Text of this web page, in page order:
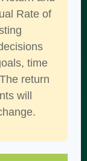
Rate of
time
return
will